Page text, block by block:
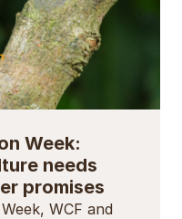
Week:
needs
promises
WCF and